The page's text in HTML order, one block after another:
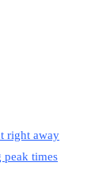
right away
peak times